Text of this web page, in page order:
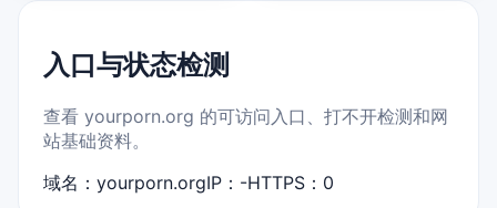
入口与状态检测
查看 yourporn.org 的可访问入口、打不开检测和网
站基础资料。
域名：yourporn.orgIP：-HTTPS：0